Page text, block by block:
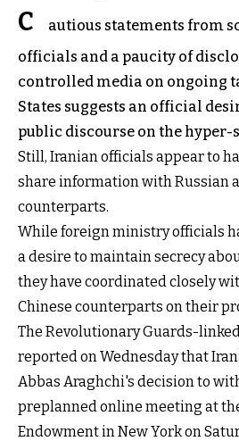
C
autious statements from
officials and a paucity of
controlled media on ongoing
States suggests an official
public discourse on the hyper-
Still, Iranian officials appear to
share information with Russian
counterparts.
While foreign ministry officials
a desire to maintain secrecy
they have coordinated closely
Chinese counterparts on their
The Revolutionary Guards-
reported on Wednesday that
Abbas Araghchi's decision to
preplanned online meeting at
Endowment in New York on